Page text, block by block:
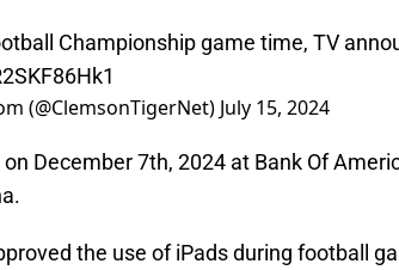
Championship game time, TV
(@ClemsonTigerNet) July 15, 2024
December 7th, 2024 at Bank Of
the use of iPads during football